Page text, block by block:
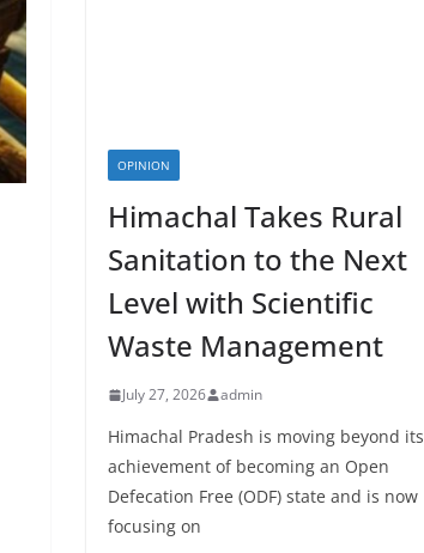
OPINION
Himachal Takes Rural
Sanitation to the Next
Level with Scientific
Waste Management
July 27, 2026 admin
Himachal Pradesh is moving beyond its
achievement of becoming an Open
Defecation Free (ODF) state and is now
focusing on